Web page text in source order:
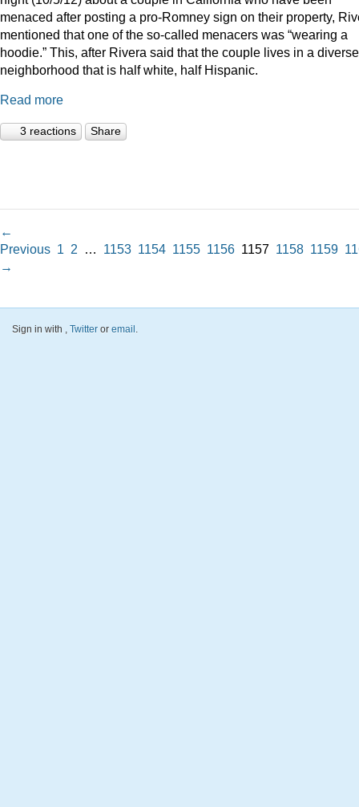
menaced after posting a pro-Romney sign on their property,
mentioned that one of the so-called menacers was “wearing a
hoodie.” This, after Rivera said that the couple lives in a diverse
neighborhood that is half white, half Hispanic.
Read more
3 reactions Share
←
Previous 1 2 … 1153 1154 1155 1156 1157 1158 1159
→
Sign in with , Twitter or email .